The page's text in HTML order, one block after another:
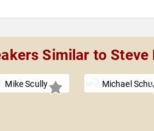
Similar to Steve
Mike Scully Michael